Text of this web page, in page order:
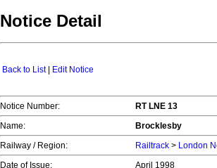
Notice Detail
Back to List| Edit Notice
Notice Number:
RT LNE 13
Name:
Brocklesby
Railway / Region:
Railtrack > London
Date of Issue:
April 1998